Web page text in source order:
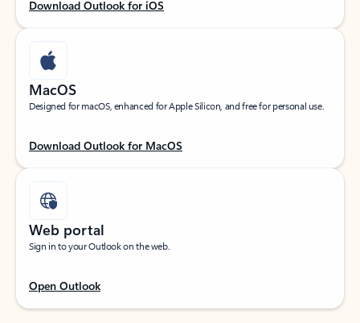
Download Outlook for iOS
MacOS
Designed for macOS, enhanced for Apple Silicon, and free for personal use.
Download Outlook for MacOS
Web portal
Sign in to your Outlook on the web.
Open Outlook